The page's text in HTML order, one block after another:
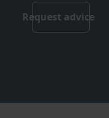
Request advice